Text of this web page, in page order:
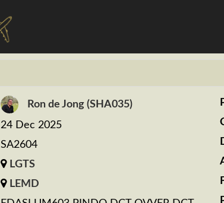
Ron de Jong (SHA035)
24 Dec 2025
SA2604
LGTS
LEMD